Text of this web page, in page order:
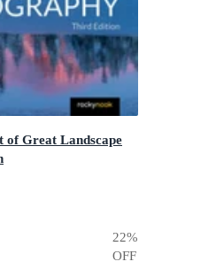
of Great Landscape
22%
OFF